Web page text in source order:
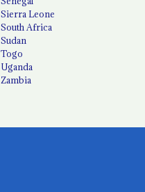
Sierra Leone
South Africa
Sudan
Togo
Uganda
Zambia